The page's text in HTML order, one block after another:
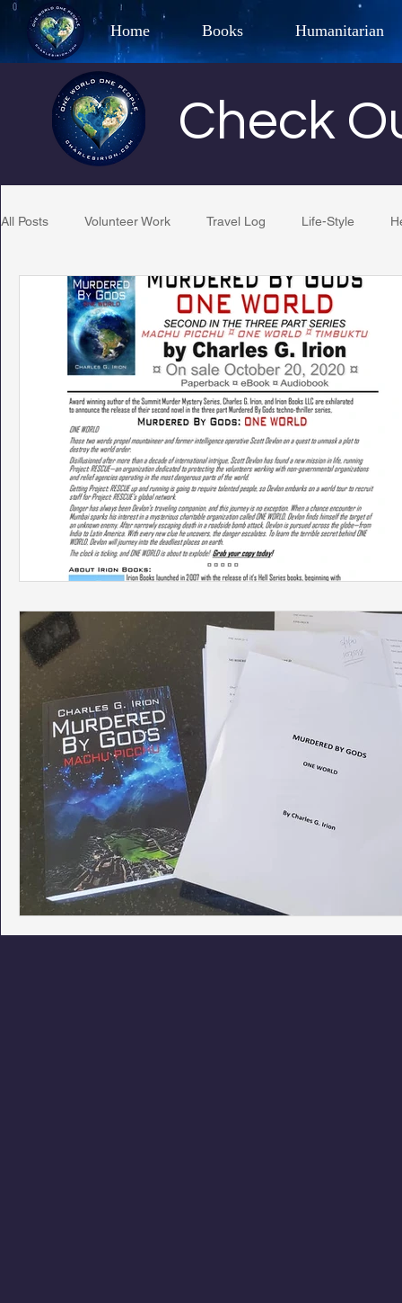
Home Books Humanitarian
Best Selling Author,
Check
All Posts Volunteer Work Travel Log Life-Style
Restaurant Reviews Quotes Tempe Diplomats
PCFR Project C.U.R.E. Football Phoenix Phil-
Phoenix Police Foundation Eswatini-CI Medical Centre
Irion Village & H2O Project: RESCUE ASU/
Sunrise for Rural Dwellers, Nigeria Coral Tree Education